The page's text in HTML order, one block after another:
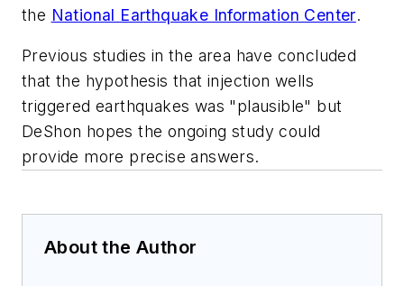
the National Earthquake Information Center.
Previous studies in the area have concluded
that the hypothesis that injection wells
triggered earthquakes was "plausible" but
DeShon hopes the ongoing study could
provide more precise answers.
About the Author